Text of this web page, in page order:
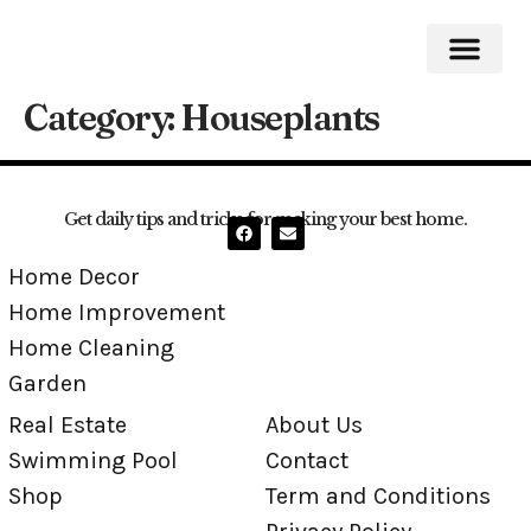
Category:Houseplants
Get daily tips and tricks for making your best home.
Home Decor
Home Improvement
Home Cleaning
Garden
Real Estate
Swimming Pool
Shop
About Us
Contact
Term and Conditions